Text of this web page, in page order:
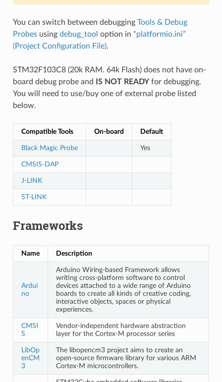
You can switch between debugging Tools & Debug
Probesusing debug_tool option in “platformio.ini”
(Project Configuration File).
STM32F103C8 (20k RAM. 64k Flash) does not have on-
board debug probe and
IS NOT READYfor debugging.
You will need to use/buy one of external probe listed
below.
Compatible Tools On-board Default
Black Magic Probe Yes
CMSIS-DAP
J-LINK
ST-LINK
Frameworks
Name Description
Ardui
no
Arduino Wiring-based Framework allows
writing cross-platform software to control
devices attached to a wide range of Arduino
boards to create all kinds of creative coding,
interactive objects, spaces or physical
experiences.
CMSI
S
Vendor-independent hardware abstraction
layer for the Cortex-M processor series
LibOp
enCM
3
The libopencm3 project aims to create an
open-source firmware library for various ARM
Cortex-M microcontrollers.